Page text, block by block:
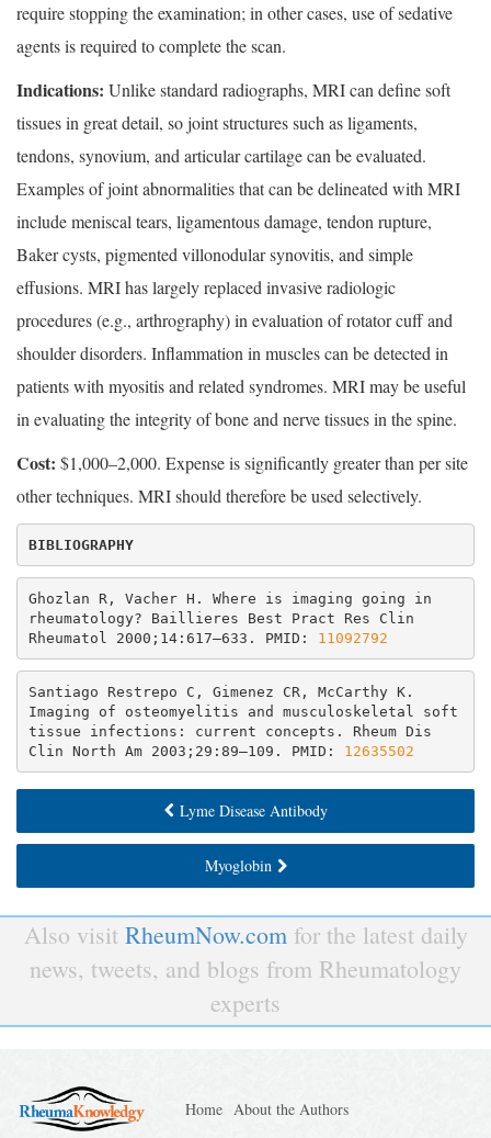
require stopping the examination; in other cases, use of sedative
agents is required to complete the scan.
Indications: Unlike standard radiographs, MRI can define soft
tissues in great detail, so joint structures such as ligaments,
tendons, synovium, and articular cartilage can be evaluated.
Examples of joint abnormalities that can be delineated with MRI
include meniscal tears, ligamentous damage, tendon rupture,
Baker cysts, pigmented villonodular synovitis, and simple
effusions. MRI has largely replaced invasive radiologic
procedures (e.g., arthrography) in evaluation of rotator cuff and
shoulder disorders. Inflammation in muscles can be detected in
patients with myositis and related syndromes. MRI may be useful
in evaluating the integrity of bone and nerve tissues in the spine.
Cost: $1,000–2,000. Expense is significantly greater than per site
other techniques. MRI should therefore be used selectively.
BIBLIOGRAPHY
Ghozlan R, Vacher H. Where is imaging going in
rheumatology? Baillieres Best Pract Res Clin
Rheumatol 2000;14:617–633. PMID:
Santiago Restrepo C, Gimenez CR, McCarthy K.
Imaging of osteomyelitis and musculoskeletal soft
tissue infections: current concepts. Rheum Dis
Clin North Am 2003;29:89–109. PMID: 12635502
Lyme Disease Antibody
Myoglobin
Also visit RheumNow.comfor the latest daily
news, tweets, and blogs from Rheumatology
experts
Home About the Authors